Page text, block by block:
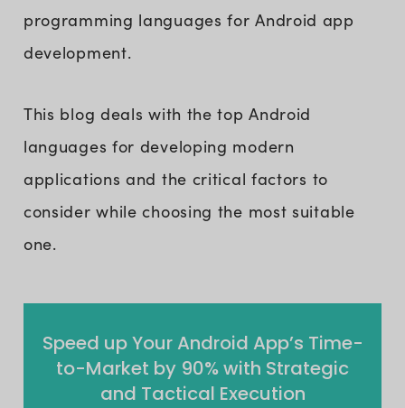
programming languages for Android app
development.
This blog deals with the top Android
languages for developing modern
applications and the critical factors to
consider while choosing the most suitable
one.
Speed up Your Android App’s Time-
to-Market by 90% with Strategic
and Tactical Execution